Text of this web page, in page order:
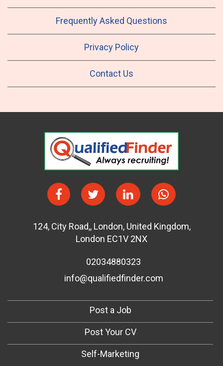
Frequently Asked Questions
Privacy Policy
Contact Us
124, City Road,, London, United Kingdom,
London EC1V 2NX
02034880323
info@qualifiedfinder.com
Post a Job
Post Your CV
Self-Marketing